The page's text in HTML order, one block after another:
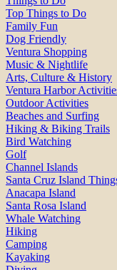
Top Things to Do
Family Fun
Dog Friendly
Ventura Shopping
Music & Nightlife
Arts, Culture & History
Ventura Harbor
Outdoor Activities
Beaches and Surfing
Hiking & Biking Trails
Bird Watching
Golf
Channel Islands
Santa Cruz Island
Anacapa Island
Santa Rosa Island
Whale Watching
Hiking
Camping
Kayaking